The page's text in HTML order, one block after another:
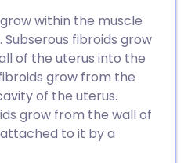
within the muscle
fibroids grow
of the uterus into the
grow from the
of the uterus.
grow from the wall of
to it by a